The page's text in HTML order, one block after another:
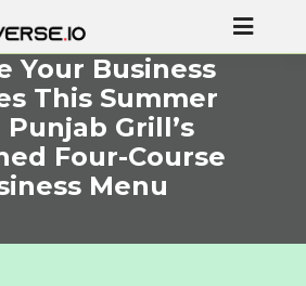
Your Business
This Summer
Grill’s
Four-Course
Menu